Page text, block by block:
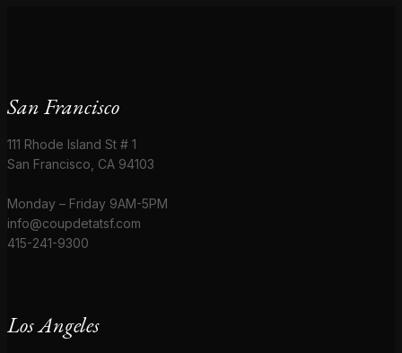
San Francisco
111 Rhode Island St # 1
San Francisco, CA 94103
Monday – Friday 9AM-5PM
info@coupdetatsf.com
415-241-9300
Los Angeles